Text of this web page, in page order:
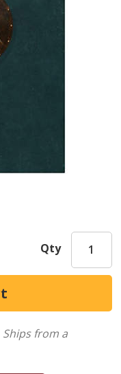
Qty
Ships from a